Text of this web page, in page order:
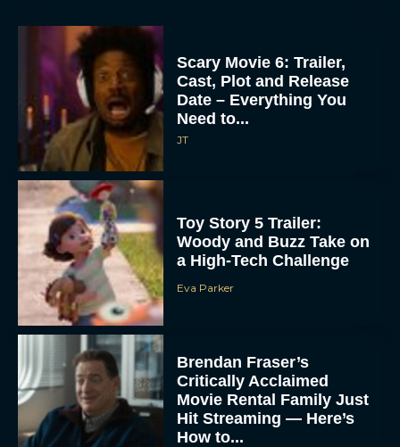
Scary Movie 6: Trailer,
Cast, Plot and Release
Date – Everything You
Need to...
JT
Toy Story 5 Trailer:
Woody and Buzz Take on
a High-Tech Challenge
Eva Parker
Brendan Fraser’s
Critically Acclaimed
Movie Rental Family Just
Hit Streaming — Here’s
How to...